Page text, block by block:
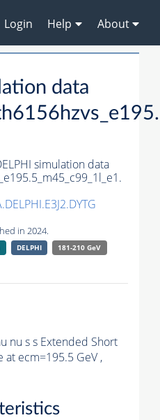
Login Help About
data
simulation data
in 2024.
DELPHI
181-210 GeV
nu s s Extended Short
at ecm=195.5 GeV ,